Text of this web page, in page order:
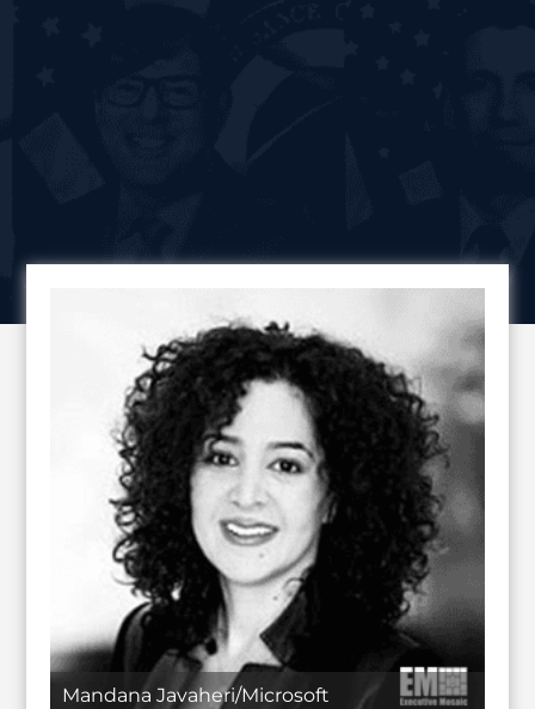
Mandana Javaheri/Microsoft